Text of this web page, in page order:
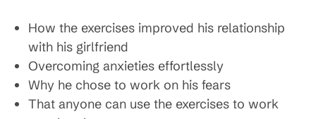
How the exercises improved his relationship
with his girlfriend
Overcoming anxieties effortlessly
Why he chose to work on his fears
That anyone can use the exercises to work